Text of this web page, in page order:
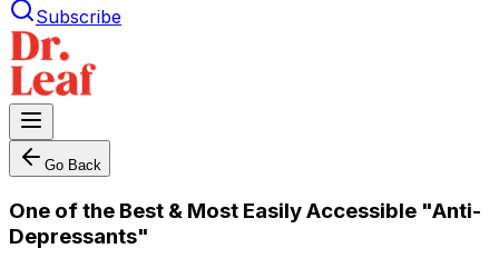
Subscribe
Go Back
One of the Best & Most Easily Accessible "Anti-
Depressants"